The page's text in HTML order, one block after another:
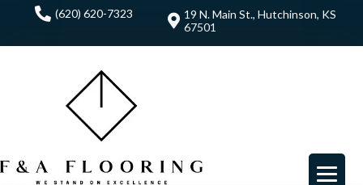
(620) 620-7323
19 N. Main St., Hutchinson, KS
67501